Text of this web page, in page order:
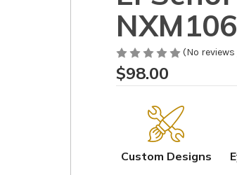
(No reviews
$98.00
Custom Designs